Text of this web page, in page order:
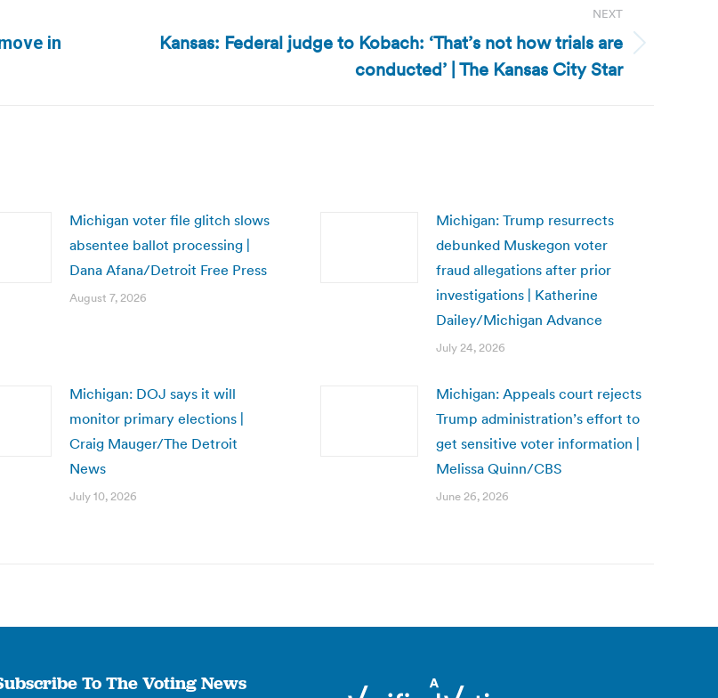
in
NEXT
Next
Kansas: Federal judge to Kobach: ‘That’s not how trials are
conducted’ | The Kansas City Star
Michigan voter file glitch slows
absentee ballot processing |
Dana Afana/Detroit Free Press
August 7, 2026
Michigan: Trump resurrects
debunked Muskegon voter
fraud allegations after prior
investigations | Katherine
Dailey/Michigan Advance
July 24, 2026
Michigan: DOJ says it will
monitor primary elections |
Craig Mauger/The Detroit
News
July 10, 2026
Michigan: Appeals court rejects
Trump administration’s effort to
get sensitive voter information |
Melissa Quinn/CBS
June 26, 2026
To The Voting News